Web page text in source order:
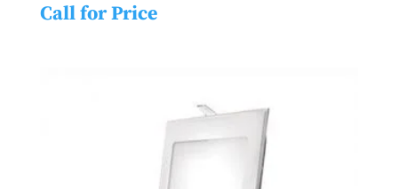
Call for Price